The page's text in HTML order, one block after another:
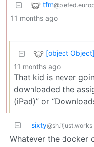
tfm
11 months ago
[object Object]
11 months ago
That kid is never
downloaded the
(iPad)” or
sixty@sh.itjust.works
Whatever the docker